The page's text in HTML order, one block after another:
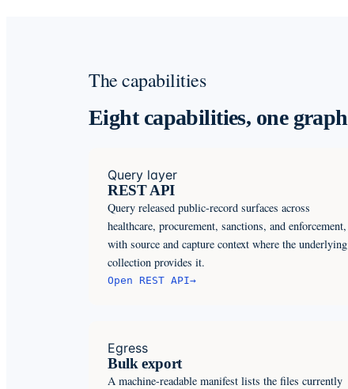
The capabilities
Eight capabilities, one graph
Query layer
REST API
Query released public-record surfaces across
healthcare, procurement, sanctions, and enforcement,
with source and capture context where the underlying
collection provides it.
Open REST API→
Egress
Bulk export
A machine-readable manifest lists the files currently